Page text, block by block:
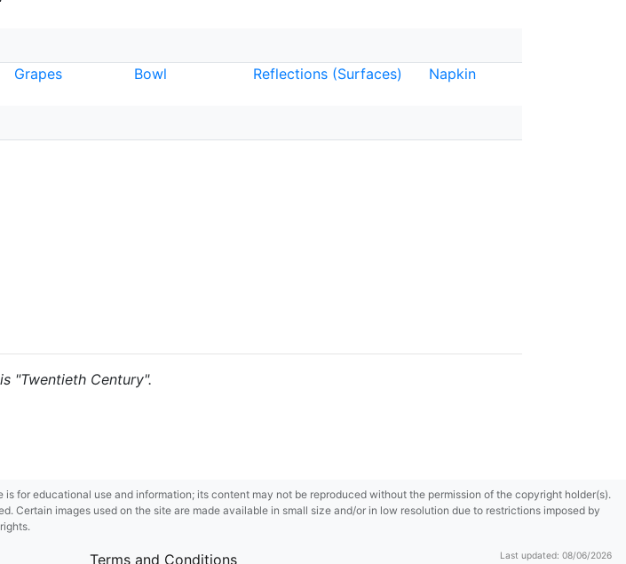
Grapes Bowl Reflections (Surfaces) Napkin
"Twentieth Century".
for educational use and information; its content may not be reproduced without the permission of the copyright holder(s).
images used on the site are made available in small size and/or in low resolution due to restrictions imposed by
Terms and Conditions Last updated: 08/06/2026